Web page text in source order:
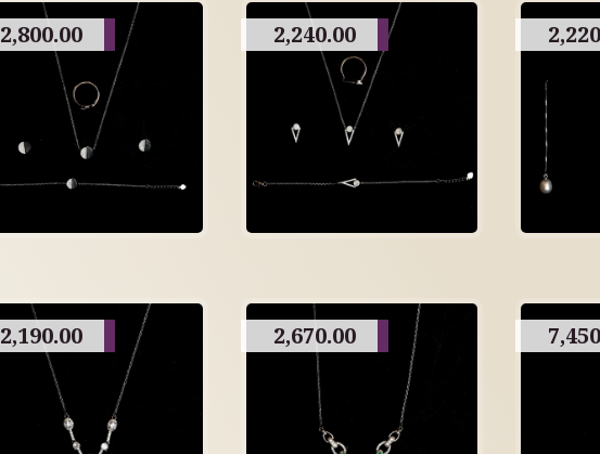
2,800.00 2,240.00
2,190.00 2,670.00